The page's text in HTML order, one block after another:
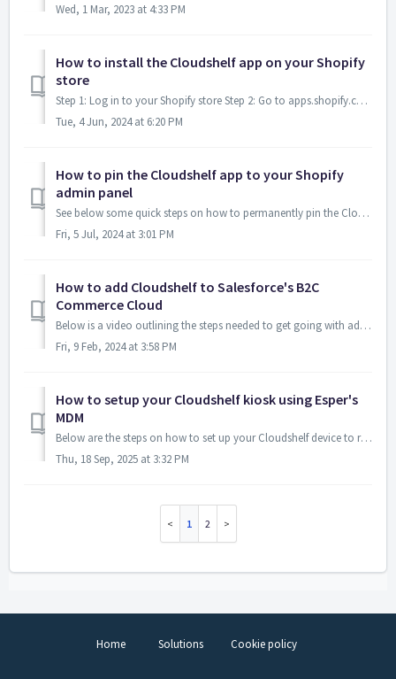
Wed, 1 Mar, 2023 at 4:33 PM
How to install the Cloudshelf app on your Shopify
store
Step 1: Log in to your Shopify store Step 2: Go to apps.shopify.com/cloudshelf and click on 'Install'. Step 3: You will now see Cloudshe...
Tue, 4 Jun, 2024 at 6:20 PM
How to pin the Cloudshelf app to your Shopify
admin panel
See below some quick steps on how to permanently pin the Cloudshelf app to your Shopify admin panel - for each access to the app anytime you need to make ch...
Fri, 5 Jul, 2024 at 3:01 PM
How to add Cloudshelf to Salesforce's B2C
Commerce Cloud
Below is a video outlining the steps needed to get going with adding Cloudshelf to Salesforce's B2C Commerce Cloud: Here are the links yo...
Fri, 9 Feb, 2024 at 3:58 PM
How to setup your Cloudshelf kiosk using Esper's
MDM
Below are the steps on how to set up your Cloudshelf device to run the Esper io MDM. This will allow your kiosk to be locked down to the Cloudshelf exp...
Thu, 18 Sep, 2025 at 3:32 PM
1 2
Home Solutions Cookie policy